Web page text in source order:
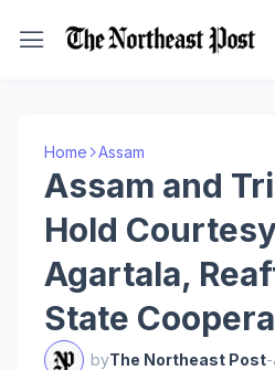
Home Assam
Assam and
Hold
Agartala,
State
byThe Northeast Post-